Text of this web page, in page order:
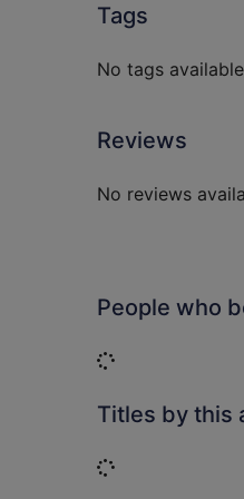
Tags
No tags
Reviews
No reviews
People who
Loading...
Titles by this
Loading...